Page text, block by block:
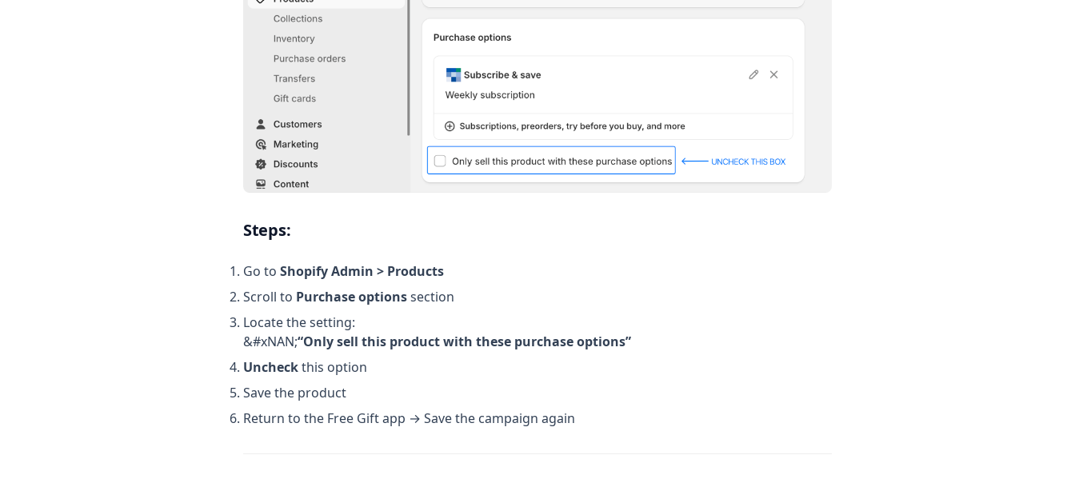
Steps:
Go to Shopify Admin > Products
Scroll to Purchase optionssection
Locate the setting:
&#xNAN;“Only sell this product with these purchase options”
Uncheckthis option
Save the product
Return to the Free Gift app → Save the campaign again